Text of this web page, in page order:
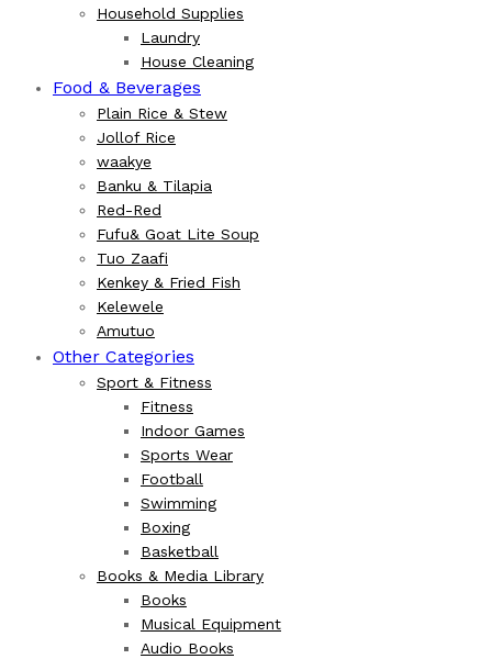
Household Supplies
Laundry
House Cleaning
Food & Beverages
Plain Rice & Stew
Jollof Rice
waakye
Banku & Tilapia
Red-Red
Fufu& Goat Lite Soup
Tuo Zaafi
Kenkey & Fried Fish
Kelewele
Amutuo
Other Categories
Sport & Fitness
Fitness
Indoor Games
Sports Wear
Football
Swimming
Boxing
Basketball
Books & Media Library
Books
Musical Equipment
Audio Books